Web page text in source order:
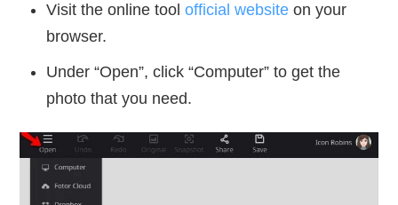
Visit the online toolofficial website on your
browser.
Under “Open”, click “Computer” to get the
photo that you need.